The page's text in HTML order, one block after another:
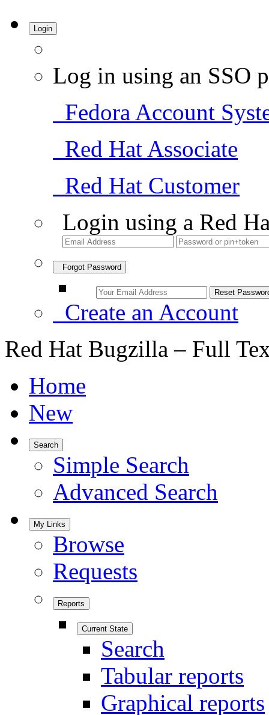
Login
Log in using an SSO
Fedora Account
Red Hat Associate
Red Hat Customer
Login using a Red
Forgot Password
Create an Account
Red Hat Bugzilla – Full
Home
New
Search
Simple Search
Advanced Search
My Links
Browse
Requests
Reports
Current State
Search
Tabular reports
Graphical reports